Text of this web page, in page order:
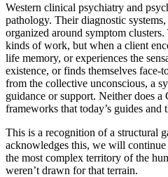
Western clinical psychiatry and
pathology. Their diagnostic
organized around symptom
kinds of work, but when a client
life memory, or experiences the
existence, or finds themselves
from the collective unconscious, a
guidance or support. Neither does
frameworks that today’s guides and
This is a recognition of a structural
acknowledges this, we will
the most complex territory of the
weren’t drawn for that terrain.